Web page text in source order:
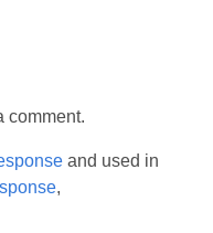
comment.
and used in
,